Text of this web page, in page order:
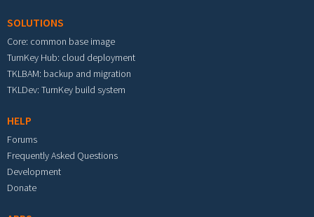
SOLUTIONS
Core: common base image
TurnKey Hub: cloud deployment
TKLBAM: backup and migration
TKLDev: TurnKey build system
HELP
Forums
Frequently Asked Questions
Development
Donate